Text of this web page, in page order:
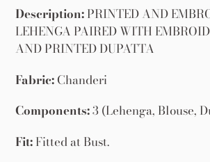
product
to
your
Description:PRINTED AND
LEHENGA PAIRED WITH
AND PRINTED DUPATTA
Fabric:Chanderi
Components:3 (Lehenga, Blouse,
Fit:Fitted at Bust.